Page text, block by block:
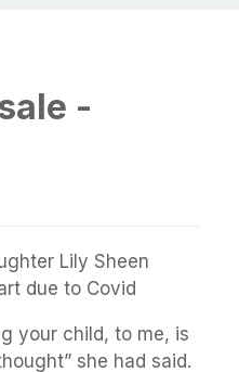
-
Lily Sheen
due to Covid
your child, to me, is
she had said.